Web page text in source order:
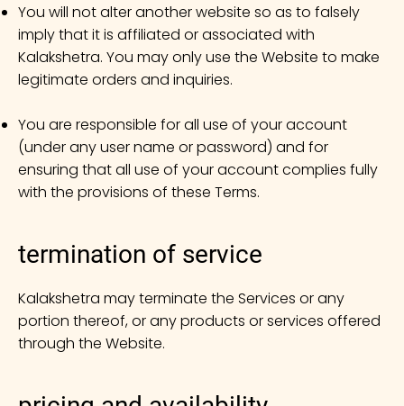
You will not alter another website so as to falsely
imply that it is affiliated or associated with
Kalakshetra. You may only use the Website to make
legitimate orders and inquiries.
You are responsible for all use of your account
(under any user name or password) and for
ensuring that all use of your account complies fully
with the provisions of these Terms.
Kalakshetra may terminate the Services or any
portion thereof, or any products or services offered
through the Website.
termination of service